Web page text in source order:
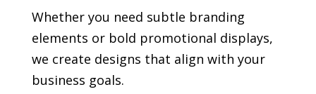
Whether you need subtle branding
elements or bold promotional displays,
we create designs that align with your
business goals.